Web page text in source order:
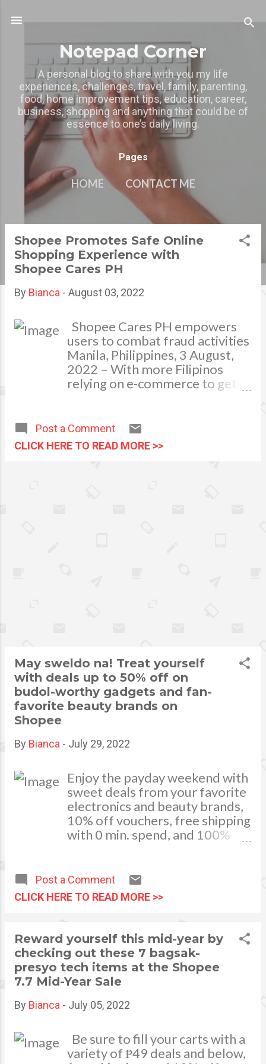
Notepad Corner
A personal blog to share with you my life
experiences, challenges, travel, family, parenting,
food, home improvement tips, education, career,
business, shopping and anything that could be of
essence to one’s daily living.
Pages
HOME CONTACT ME
MY OTHER BLOGS MORE…
PRIVACY POLICY
PShopee Promotes Safe Online
Shopping Experience with
Shopee Cares PH
By Bianca - August 03, 2022
Shopee Cares PH empowers
users to combat fraud activities
Manila, Philippines, 3 August,
2022 – With more Filipinos
relying on e-commerce to get
them due to the growing
number of fraudulent activities
happening in the digital space.
industries are continuously
upgrading their platforms,
fraudsters also search for ways
on how they can adapt to the
discover new vulnerabilities.
Shopee, the leading e-
Southeast Asia and Taiwan,
recognizes the need to enhance
user protection and sec...
Post a Comment
CLICK HERE TO READ MORE >>
May sweldo na! Treat yourself
with deals up to 50% off on
budol-worthy gadgets and fan-
favorite beauty brands on
Shopee
By Bianca - July 29, 2022
Enjoy the payday weekend with
sweet deals from your favorite
electronics and beauty brands,
10% off vouchers, free shipping
with 0 min. spend, and 100%
29, 2022 - Who doesn’t love
payday weekends? Aside from
having the time to relax and
unwind, our replenished bank
accounts allow us to reward
ourselves. This July 30, Shopee
is giving its users an extra
special treat with up to 50% off
on bestselling electronics and
beauty products, 10% off
min. spend, and 100% bills
cashback! Be sure to go to
Post a Comment
CLICK HERE TO READ MORE >>
Reward yourself this mid-year by
checking out these 7 bagsak-
presyo tech items at the Shopee
7.7 Mid-Year Sale
By Bianca - July 05, 2022
Be sure to fill your carts with a
variety of ₱49 deals and below,